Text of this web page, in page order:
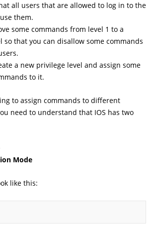
all users that are allowed to log in to the
them.
some commands from level 1 to a
so that you can disallow some commands
a new privilege level and assign some
to it.
to assign commands to different
need to understand that IOS has two
Mode
like this: